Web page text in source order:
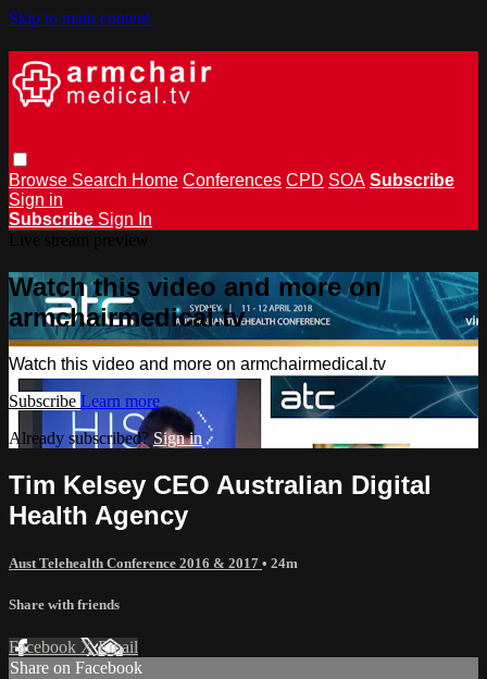
Skip to main content
Browse Search Home Conferences CPD SOA Subscribe
Sign in
Subscribe Sign In
Watch this video and more on
armchairmedical.tv
Watch this video and more on armchairmedical.tv
Subscribe Learn more
Already subscribed?Sign in
Tim Kelsey CEO Australian Digital
Health Agency
Aust Telehealth Conference 2016 & 2017 • 24m
Share with friends
Facebook XEmail
Share on Facebook